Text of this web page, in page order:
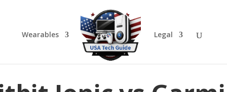
Wearables Legal